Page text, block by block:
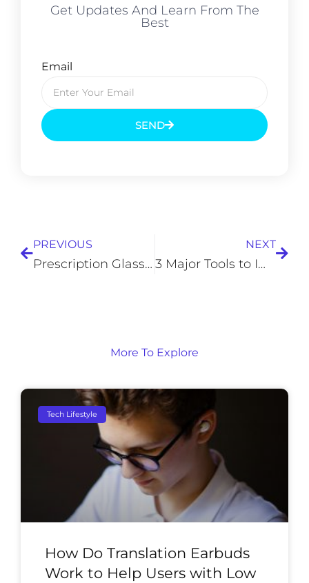
Get Updates And Learn From The
Best
Email
SEND
PREVIOUS
Prescription Glasses: Six Myths You Need to Stop Believing
NEXT
3 Major Tools to Improve Team and Individual Agility at Work
More To Explore
Tech Lifestyle
How Do Translation Earbuds
Work to Help Users with Low